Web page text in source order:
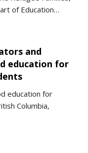
of Education…
and
education for
education for
Columbia,